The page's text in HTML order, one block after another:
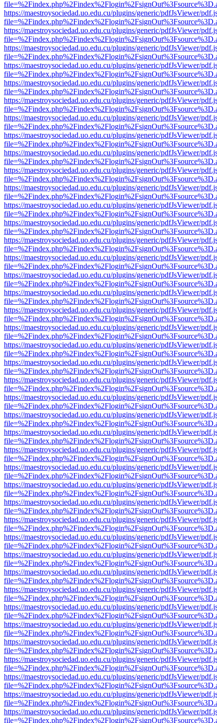
https://maestroysociedad.uo.edu.cu/plugins/generic/pdfJsViewer/
https://maestroysociedad.uo.edu.cu/plugins/generic/pdfJsViewer/
https://maestroysociedad.uo.edu.cu/plugins/generic/pdfJsViewer/
https://maestroysociedad.uo.edu.cu/plugins/generic/pdfJsViewer/
https://maestroysociedad.uo.edu.cu/plugins/generic/pdfJsViewer/
https://maestroysociedad.uo.edu.cu/plugins/generic/pdfJsViewer/
https://maestroysociedad.uo.edu.cu/plugins/generic/pdfJsViewer/
https://maestroysociedad.uo.edu.cu/plugins/generic/pdfJsViewer/
https://maestroysociedad.uo.edu.cu/plugins/generic/pdfJsViewer/
https://maestroysociedad.uo.edu.cu/plugins/generic/pdfJsViewer/
https://maestroysociedad.uo.edu.cu/plugins/generic/pdfJsViewer/
https://maestroysociedad.uo.edu.cu/plugins/generic/pdfJsViewer/
https://maestroysociedad.uo.edu.cu/plugins/generic/pdfJsViewer/
https://maestroysociedad.uo.edu.cu/plugins/generic/pdfJsViewer/
https://maestroysociedad.uo.edu.cu/plugins/generic/pdfJsViewer/
https://maestroysociedad.uo.edu.cu/plugins/generic/pdfJsViewer/
https://maestroysociedad.uo.edu.cu/plugins/generic/pdfJsViewer/
https://maestroysociedad.uo.edu.cu/plugins/generic/pdfJsViewer/
https://maestroysociedad.uo.edu.cu/plugins/generic/pdfJsViewer/
https://maestroysociedad.uo.edu.cu/plugins/generic/pdfJsViewer/
https://maestroysociedad.uo.edu.cu/plugins/generic/pdfJsViewer/
https://maestroysociedad.uo.edu.cu/plugins/generic/pdfJsViewer/
https://maestroysociedad.uo.edu.cu/plugins/generic/pdfJsViewer/
https://maestroysociedad.uo.edu.cu/plugins/generic/pdfJsViewer/
https://maestroysociedad.uo.edu.cu/plugins/generic/pdfJsViewer/
https://maestroysociedad.uo.edu.cu/plugins/generic/pdfJsViewer/
https://maestroysociedad.uo.edu.cu/plugins/generic/pdfJsViewer/
https://maestroysociedad.uo.edu.cu/plugins/generic/pdfJsViewer/
https://maestroysociedad.uo.edu.cu/plugins/generic/pdfJsViewer/
https://maestroysociedad.uo.edu.cu/plugins/generic/pdfJsViewer/
https://maestroysociedad.uo.edu.cu/plugins/generic/pdfJsViewer/
https://maestroysociedad.uo.edu.cu/plugins/generic/pdfJsViewer/
https://maestroysociedad.uo.edu.cu/plugins/generic/pdfJsViewer/
https://maestroysociedad.uo.edu.cu/plugins/generic/pdfJsViewer/
https://maestroysociedad.uo.edu.cu/plugins/generic/pdfJsViewer/
https://maestroysociedad.uo.edu.cu/plugins/generic/pdfJsViewer/
https://maestroysociedad.uo.edu.cu/plugins/generic/pdfJsViewer/
https://maestroysociedad.uo.edu.cu/plugins/generic/pdfJsViewer/
https://maestroysociedad.uo.edu.cu/plugins/generic/pdfJsViewer/
https://maestroysociedad.uo.edu.cu/plugins/generic/pdfJsViewer/
https://maestroysociedad.uo.edu.cu/plugins/generic/pdfJsViewer/